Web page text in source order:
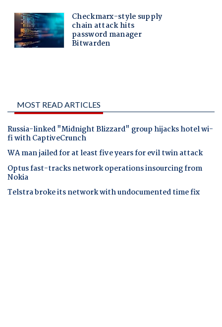
MOST READ ARTICLES
Russia-linked "Midnight Blizzard" group hijacks hotel wi-
fi with CaptiveCrunch
WA man jailed for at least five years for evil twin attack
Optus fast-tracks network operations insourcing from
Nokia
Telstra broke its network with undocumented time fix